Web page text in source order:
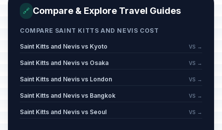
🔗 Compare & Explore Travel Guides
COMPARE SAINT KITTS AND NEVIS COST
Saint Kitts and Nevis vs Kyoto VS →
Saint Kitts and Nevis vs Osaka VS →
Saint Kitts and Nevis vs London VS →
Saint Kitts and Nevis vs Bangkok VS →
Saint Kitts and Nevis vs Seoul VS →